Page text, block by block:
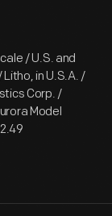
/ U.S. and
in U.S.A. /
Corp. /
Model